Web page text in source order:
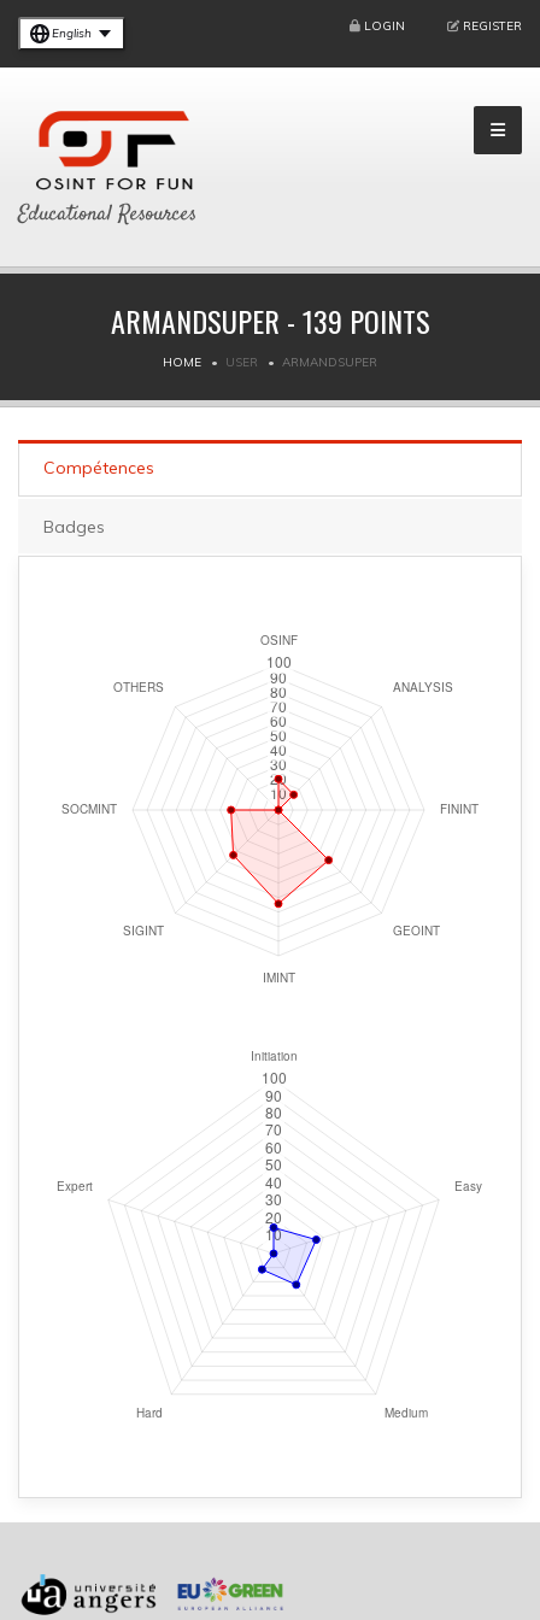
English LOGIN REGISTER
Educational Resources
ARMANDSUPER - 139 POINTS
HOME USER ARMANDSUPER
Compétences
Badges